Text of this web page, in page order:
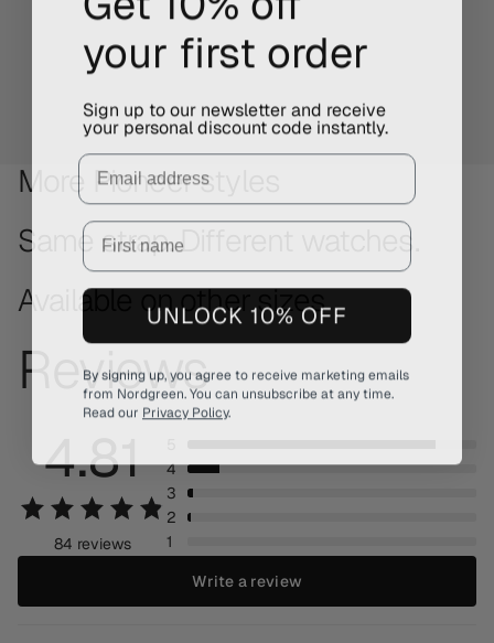
More Pioneer styles
Same strap. Different watches.
Available on other sizes
Reviews
4.81
84 reviews
4
3
2
1
Write a review
your first order
Sign up to our newsletter and receive
your personal discount code instantly.
Email
UNLOCK 10% OFF
By signing up, you agree to receive marketing emails
from Nordgreen. You can unsubscribe at any time.
Read ourPrivacy Policy.